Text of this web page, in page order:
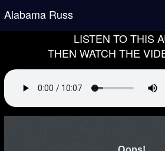
Alabama Russ
LISTEN TO THIS
THEN WATCH THE